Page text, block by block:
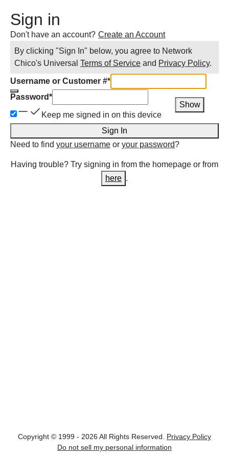
Sign in
Don't have an account? Create an Account
By clicking "Sign In" below, you agree to Network
Chico's Universal Terms of Service and Privacy Policy.
Username or Customer #*
Password*
Show
Keep me signed in on this device
Sign In
Need to find your username or your password?
Having trouble? Try signing in from the homepage or from
here .
Copyright © 1999 - 2026 All Rights Reserved.
Privacy Policy
Do not sell my personal information